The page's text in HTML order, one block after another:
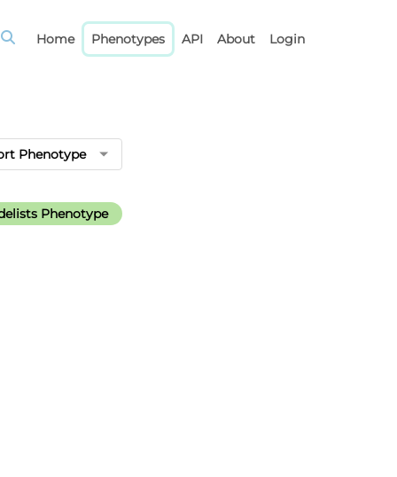
Home Phenotypes API About Login
Phenotype
Phenotype